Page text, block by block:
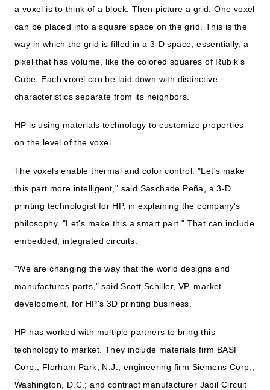
a voxel is to think of a block. Then picture a grid: One voxel
can be placed into a square space on the grid. This is the
way in which the grid is filled in a 3-D space, essentially, a
pixel that has volume, like the colored squares of Rubik's
Cube. Each voxel can be laid down with distinctive
characteristics separate from its neighbors.
HP is using materials technology to customize properties
on the level of the voxel.
The voxels enable thermal and color control. "Let's make
this part more intelligent," said Saschade Peña, a 3-D
printing technologist for HP, in explaining the company's
philosophy. "Let's make this a smart part." That can include
embedded, integrated circuits.
"We are changing the way that the world designs and
manufactures parts," said Scott Schiller, VP, market
development, for HP's 3D printing business.
HP has worked with multiple partners to bring this
technology to market. They include materials firm BASF
Corp., Florham Park, N.J.; engineering firm Siemens Corp.,
Washington, D.C.; and contract manufacturer Jabil Circuit